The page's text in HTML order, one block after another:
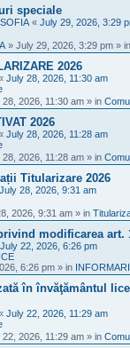
speciale
« July 29, 2026, 3:29
» July 29, 2026, 3:29 pm » in
2026
July 28, 2026, 11:30 am
28, 2026, 11:30 am » in
2026
July 28, 2026, 11:28 am
28, 2026, 11:28 am » in
Titularizare 2026
July 28, 2026, 9:31 am
2026, 9:31 am » in
modificarea
July 22, 2026, 6:26 pm
6:26 pm » in
în învăţământul
July 22, 2026, 11:29 am
22, 2026, 11:29 am » in